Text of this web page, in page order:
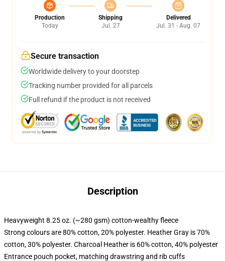
Production
Today
Shipping
Jul. 27
Delivered
Jul. 31 - Aug. 07
Secure transaction
Worldwide delivery to your doorstep
Tracking number provided for all parcels
Full refund if the product is not received
Description
Heavyweight 8.25 oz. (~280 gsm) cotton-wealthy fleece
Strong colours are 80% cotton, 20% polyester. Heather Gray is 70%
cotton, 30% polyester. Charcoal Heather is 60% cotton, 40% polyester
Entrance pouch pocket, matching drawstring and rib cuffs